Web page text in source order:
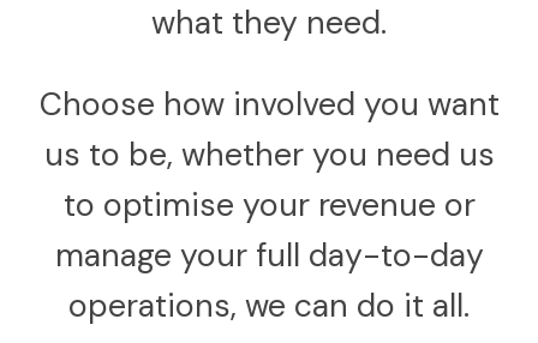
what they need.
Choose how involved you want
us to be, whether you need us
to optimise your revenue or
manage your full day-to-day
operations, we can do it all.